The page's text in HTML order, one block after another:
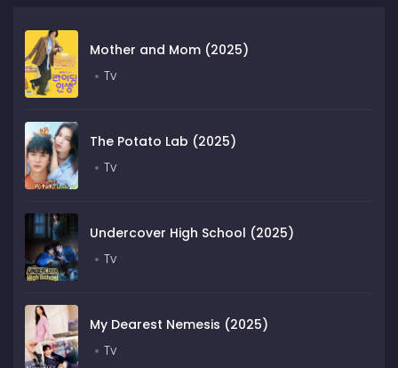
Mother and Mom (2025)
Tv
The Potato Lab (2025)
Tv
Undercover High School (2025)
Tv
My Dearest Nemesis (2025)
Tv